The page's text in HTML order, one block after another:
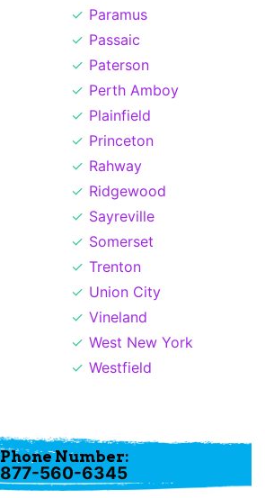
Paramus
Passaic
Paterson
Perth Amboy
Plainfield
Princeton
Rahway
Ridgewood
Sayreville
Somerset
Trenton
Union City
Vineland
West New York
Westfield
Phone Number:
877-560-6345